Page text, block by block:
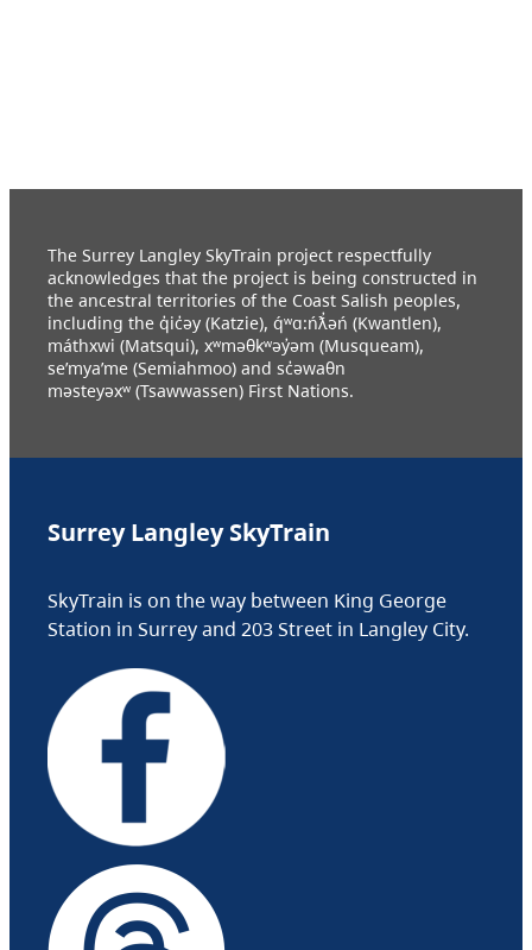
The Surrey Langley SkyTrain project respectfully
acknowledges that the project is being constructed in
the ancestral territories of the Coast Salish peoples,
including the q̓ic̓əy (Katzie), q́ʷɑ:ńƛ̓əń (Kwantlen),
máthxwi (Matsqui), xʷməθkʷəy̓əm (Musqueam),
se’mya’me (Semiahmoo) and sc̓əwaθn
məsteyəxʷ (Tsawwassen) First Nations.
Surrey Langley SkyTrain
SkyTrain is on the way between King George
Station in Surrey and 203 Street in Langley City.